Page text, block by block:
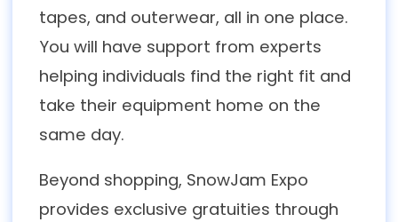
tapes, and outerwear, all in one place.
You will have support from experts
helping individuals find the right fit and
take their equipment home on the
same day.
Beyond shopping, SnowJam Expo
provides exclusive gratuities through